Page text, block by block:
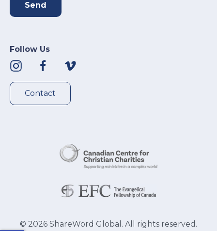
Send
Follow Us
Contact
© 2026 ShareWord Global. All rights reserved.